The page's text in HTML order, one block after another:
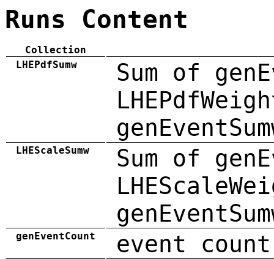
Runs Content
Collection
LHEPdfSumw
Sum of
LHEScaleSumw
Sum of
genEventCount event count